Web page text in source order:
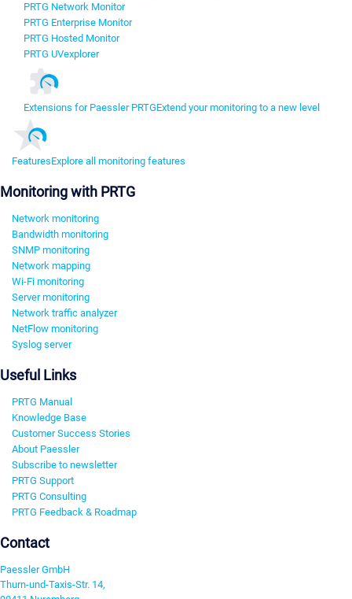
PRTG Network Monitor
PRTG Enterprise Monitor
PRTG Hosted Monitor
PRTG UVexplorer
Extensions for Paessler PRTGExtend your monitoring to a new level
FeaturesExplore all monitoring features
Monitoring with PRTG
Network monitoring
Bandwidth monitoring
SNMP monitoring
Network mapping
Wi-Fi monitoring
Server monitoring
Network traffic analyzer
NetFlow monitoring
Syslog server
Useful Links
PRTG Manual
Knowledge Base
Customer Success Stories
About Paessler
Subscribe to newsletter
PRTG Support
PRTG Consulting
PRTG Feedback & Roadmap
Contact
Paessler GmbH
Thurn-und-Taxis-Str. 14,